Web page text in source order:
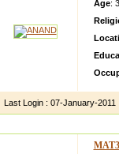
Age:
Last Login : 07-January-2011